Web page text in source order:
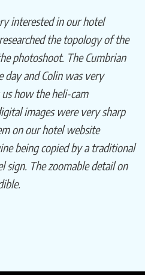
interested in our hotel
the topology of the
photoshoot. The Cumbrian
day and Colin was very
how the heli-cam
images were very sharp
on our hotel website
being copied by a traditional
sign. The zoomable detail on